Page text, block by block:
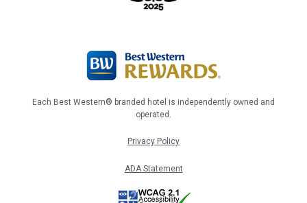
Each Best Western® branded hotel is independently owned and
operated.
Privacy Policy
ADA Statement